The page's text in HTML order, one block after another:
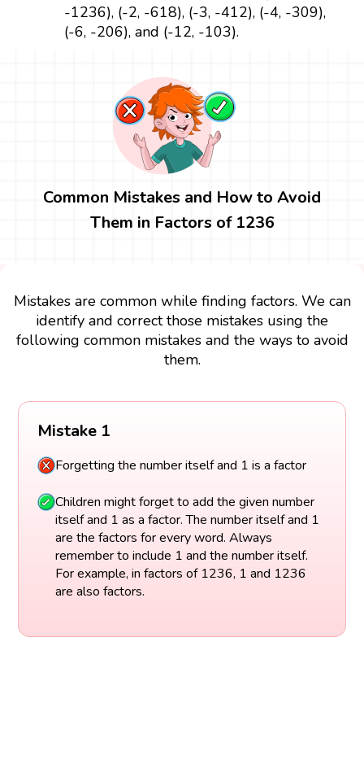
-1236), (-2, -618), (-3, -412), (-4, -309),
(-6, -206), and (-12, -103).
Common Mistakes and How to Avoid
Them in Factors of 1236
Mistakes are common while finding factors. We can
identify and correct those mistakes using the
following common mistakes and the ways to avoid
them.
Mistake 1
Forgetting the number itself and 1 is a factor
Children might forget to add the given number
itself and 1 as a factor. The number itself and 1
are the factors for every word. Always
remember to include 1 and the number itself.
For example, in factors of 1236, 1 and 1236
are also factors.